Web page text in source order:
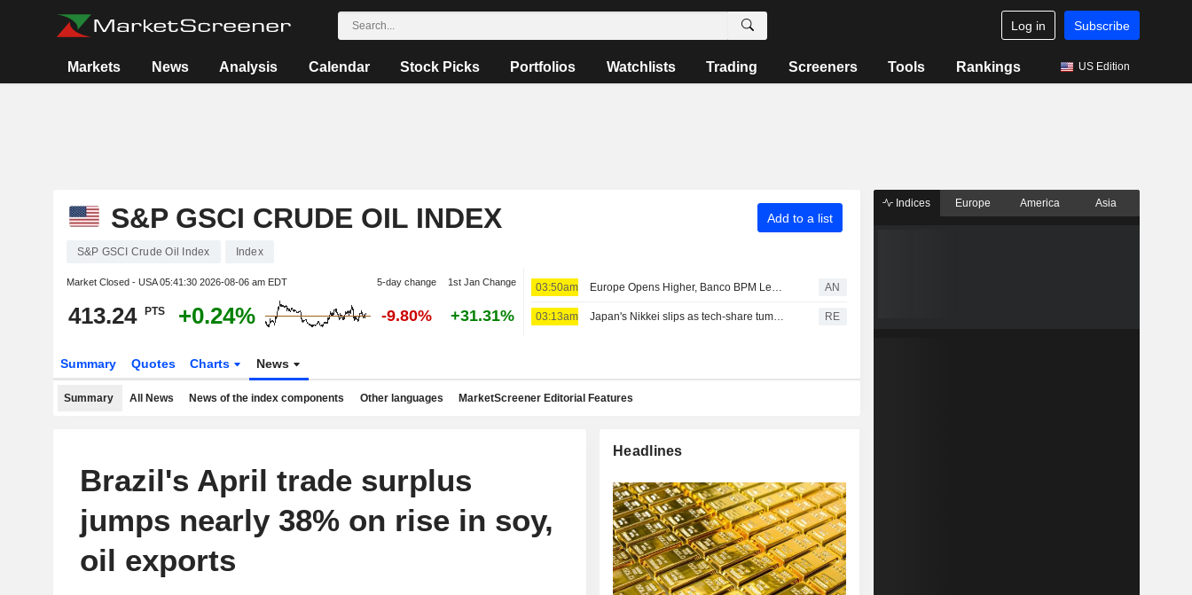
Log in Subscribe
Markets News Analysis Calendar Stock Picks Portfolios Watchlists Trading Screeners Tools Rankings US Edition
S&P GSCI CRUDE OIL INDEX Add to a list
S&P GSCI Crude Oil Index Index
Market Closed - USA05:41:30 2026-08-06 am EDT 5-day change 1st Jan Change
413.24 PTS +0.24% -9.80% +31.31%
03:50am Europe Opens Higher, Banco BPM Leads in Milan AN
03:13am Japan's Nikkei slips as tech-share tumble eclipses broader gains RE
Summary Quotes Charts News
Summary All News News of the index components Other languages MarketScreener Editorial Features
Brazil's April trade surplus
jumps nearly 38% on rise in soy,
oil exports
Headlines
Indices Europe America Asia